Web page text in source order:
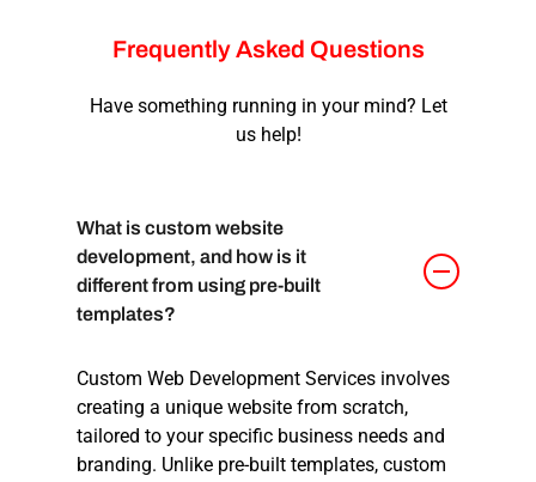
Frequently Asked Questions
Have something running in your mind? Let
us help!
What is custom website
development, and how is it
different from using pre-built
templates?
Custom Web Development Services involves
creating a unique website from scratch,
tailored to your specific business needs and
branding. Unlike pre-built templates, custom